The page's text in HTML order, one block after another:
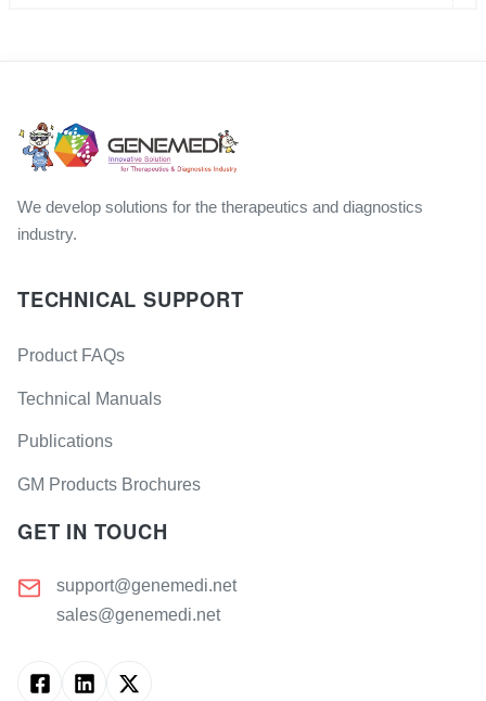
We develop solutions for the therapeutics and diagnostics
industry.
TECHNICAL SUPPORT
Product FAQs
Technical Manuals
Publications
GM Products Brochures
GET IN TOUCH
support@genemedi.net
sales@genemedi.net